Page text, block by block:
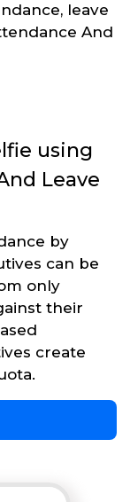
leave
And
using
Leave
by
can be
only
their
create